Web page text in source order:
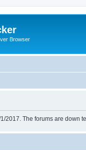
Browser
2017. The forums are down